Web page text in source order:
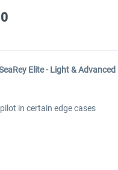
Elite - Light & Advanced
in certain edge cases